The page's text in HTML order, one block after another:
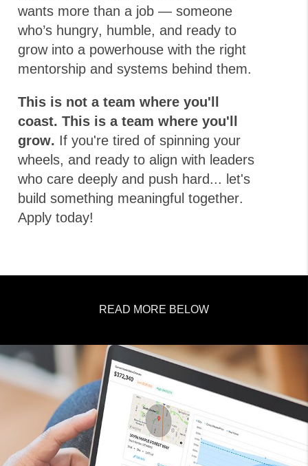
wants more than a job — someone
who’s hungry, humble, and ready to
grow into a powerhouse with the right
mentorship and systems behind them.
This is not a team where you'll
coast. This is a team where you'll
grow. If you're tired of spinning your
wheels, and ready to align with leaders
who care deeply and push hard... let's
build something meaningful together.
Apply today!
READ MORE BELOW